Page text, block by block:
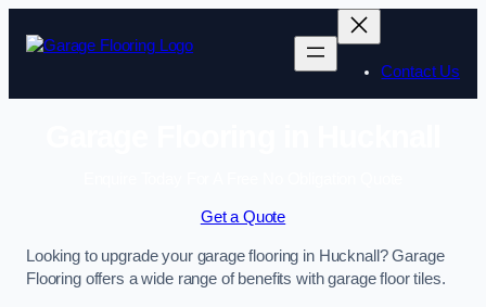
Contact Us
Get a Quote
Looking to upgrade your garage flooring in Hucknall? Garage
Flooring offers a wide range of benefits with garage floor tiles.